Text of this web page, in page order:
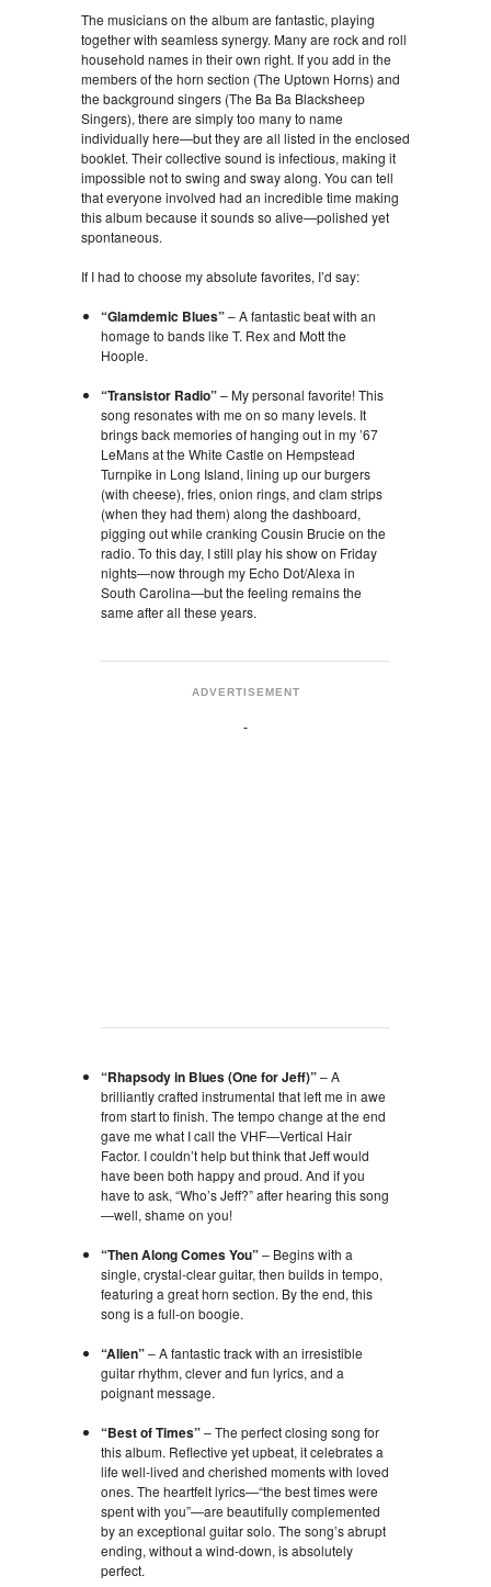
The musicians on the album are fantastic, playing
together with seamless synergy. Many are rock and roll
household names in their own right. If you add in the
members of the horn section (The Uptown Horns) and
the background singers (The Ba Ba Blacksheep
Singers), there are simply too many to name
individually here—but they are all listed in the enclosed
booklet. Their collective sound is infectious, making it
impossible not to swing and sway along. You can tell
that everyone involved had an incredible time making
this album because it sounds so alive—polished yet
spontaneous.
If I had to choose my absolute favorites, I’d say:
“Glamdemic Blues”– A fantastic beat with an
homage to bands like T. Rex and Mott the
Hoople.
“Transistor Radio”– My personal favorite! This
song resonates with me on so many levels. It
brings back memories of hanging out in my ’67
LeMans at the White Castle on Hempstead
Turnpike in Long Island, lining up our burgers
(with cheese), fries, onion rings, and clam strips
(when they had them) along the dashboard,
pigging out while cranking Cousin Brucie on the
radio. To this day, I still play his show on Friday
nights—now through my Echo Dot/Alexa in
South Carolina—but the feeling remains the
same after all these years.
ADVERTISEMENT
“Rhapsody in Blues (One for Jeff)”– A
brilliantly crafted instrumental that left me in awe
from start to finish. The tempo change at the end
gave me what I call the VHF—Vertical Hair
Factor. I couldn’t help but think that Jeff would
have been both happy and proud. And if you
have to ask, “Who’s Jeff?” after hearing this song
—well, shame on you!
“Then Along Comes You”– Begins with a
single, crystal-clear guitar, then builds in tempo,
featuring a great horn section. By the end, this
song is a full-on boogie.
“Alien”– A fantastic track with an irresistible
guitar rhythm, clever and fun lyrics, and a
poignant message.
“Best of Times”– The perfect closing song for
this album. Reflective yet upbeat, it celebrates a
life well-lived and cherished moments with loved
ones. The heartfelt lyrics—“the best times were
spent with you”—are beautifully complemented
by an exceptional guitar solo. The song’s abrupt
ending, without a wind-down, is absolutely
perfect.